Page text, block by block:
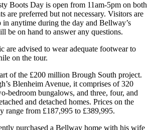
Boots Day is open from 11am-5pm on both
are preferred but not necessary. Visitors are
anytime during the day and Bellway’s
be on hand to answer any questions.
are advised to wear adequate footwear to
on the tour.
of the £200 million Brough South project.
Blenheim Avenue, it comprises of 320
bedroom bungalows, and three, four, and
and detached homes. Prices on the
range from £187,995 to £389,995.
purchased a Bellway home with his wife